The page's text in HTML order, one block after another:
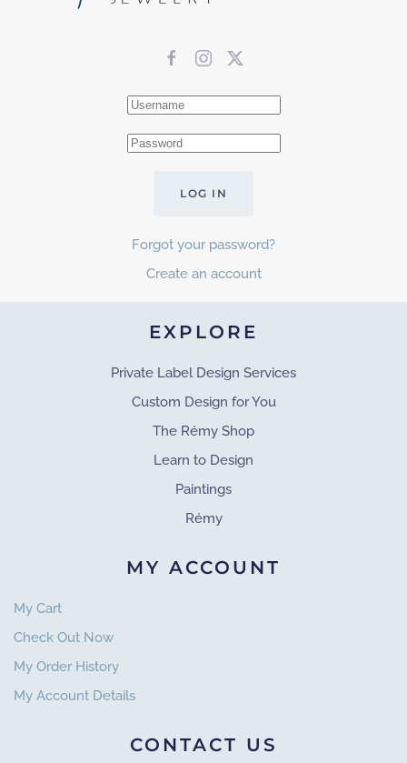
LOG IN
Forgot your password?
Create an account
EXPLORE
Private Label Design Services
Custom Design for You
The Rémy Shop
Learn to Design
Paintings
Rémy
MY ACCOUNT
My Cart
Check Out Now
My Order History
My Account Details
CONTACT US